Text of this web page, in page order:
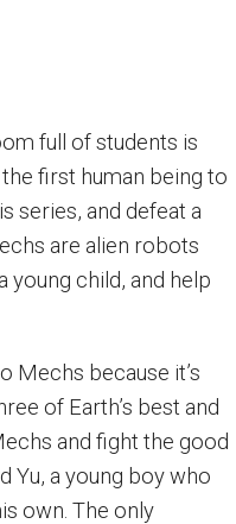
full of students is
first human being to
series, and defeat a
are alien robots
young child, and help
Mechs because it’s
of Earth’s best and
and fight the good
Yu, a young boy who
own. The only